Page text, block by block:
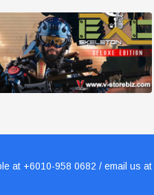
at +6010-958 0682 / email us at